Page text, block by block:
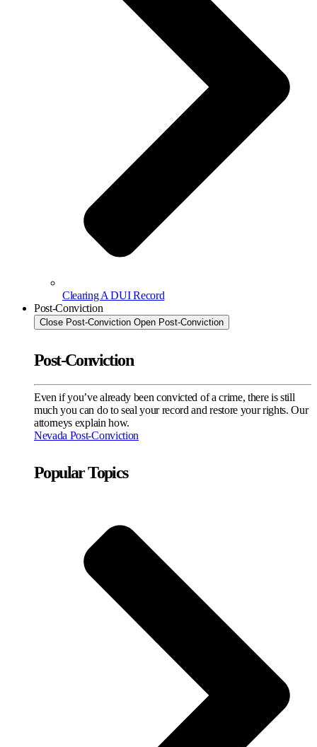
Clearing A DUI Record
Post-Conviction
Close Post-Conviction Open Post-Conviction
Post-Conviction
Even if you’ve already been convicted of a crime, there is still
much you can do to seal your record and restore your rights. Our
attorneys explain how.
Nevada Post-Conviction
Popular Topics